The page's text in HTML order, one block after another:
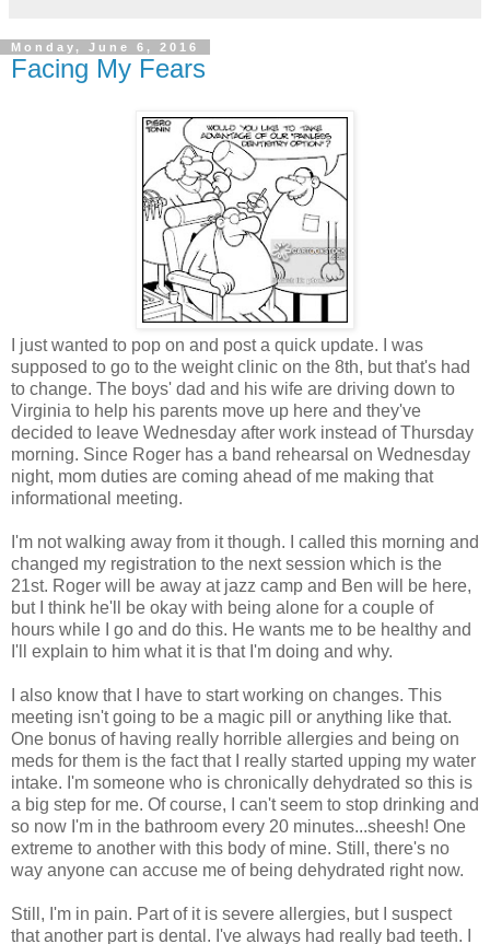
Monday, June 6, 2016
Facing My Fears
I just wanted to pop on and post a quick update. I was
supposed to go to the weight clinic on the 8th, but that's had
to change. The boys' dad and his wife are driving down to
Virginia to help his parents move up here and they've
decided to leave Wednesday after work instead of Thursday
morning. Since Roger has a band rehearsal on Wednesday
night, mom duties are coming ahead of me making that
informational meeting.
I'm not walking away from it though. I called this morning and
changed my registration to the next session which is the
21st. Roger will be away at jazz camp and Ben will be here,
but I think he'll be okay with being alone for a couple of
hours while I go and do this. He wants me to be healthy and
I'll explain to him what it is that I'm doing and why.
I also know that I have to start working on changes. This
meeting isn't going to be a magic pill or anything like that.
One bonus of having really horrible allergies and being on
meds for them is the fact that I really started upping my water
intake. I'm someone who is chronically dehydrated so this is
a big step for me. Of course, I can't seem to stop drinking and
so now I'm in the bathroom every 20 minutes...sheesh! One
extreme to another with this body of mine. Still, there's no
way anyone can accuse me of being dehydrated right now.
Still, I'm in pain. Part of it is severe allergies, but I suspect
that another part is dental. I've always had really bad teeth. I